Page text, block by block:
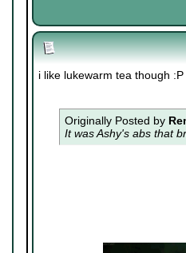
i like lukewarm tea though :P
Originally Posted by
It was Ashy's abs that